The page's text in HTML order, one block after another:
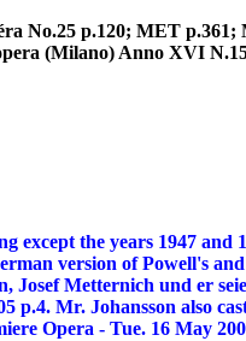
No.25 p.120; MET
(Milano) Anno XVI
the years 1947 and
version of Powell's
Metternich und er
p.4. Mr. Johansson also
Opera - Tue. 16 May